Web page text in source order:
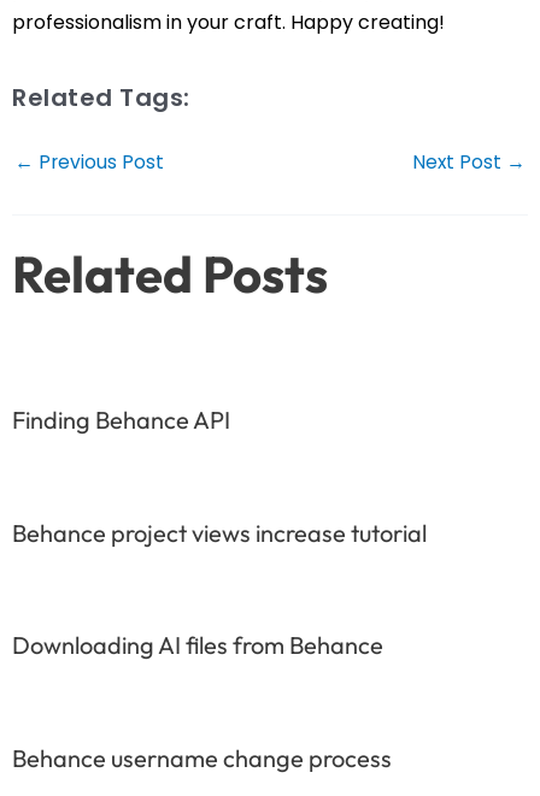
professionalism in your craft. Happy creating!
Related Tags:
Post
← Previous Post Next Post →
Related Posts
Finding Behance API
Behance project views increase tutorial
Downloading AI files from Behance
Behance username change process